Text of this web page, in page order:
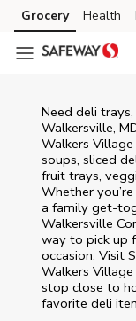
Skip to content
Skip to main content
Skip to cookie
Skip to chat
Grocery Health
Need deli
Walkersville,
Walkers
soups, sliced
fruit trays,
Whether
a family get-
Walkersville
way to pick up
occasion. Visit
Walkers
stop close to
favorite deli